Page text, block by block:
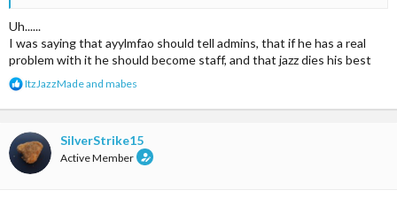
Uh......
I was saying that ayylmfao should tell admins, that if he has a real
problem with it he should become staff, and that jazz dies his best
R
a
t
i
o
ItzJazzMadeand mabes
SilverStrike15
Active Member